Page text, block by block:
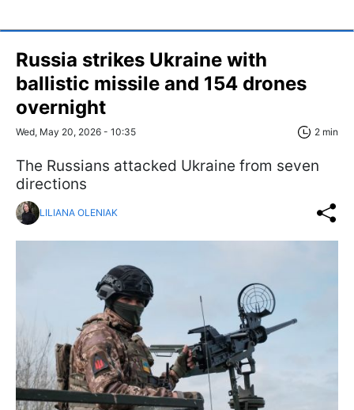
Russia strikes Ukraine with
ballistic missile and 154 drones
overnight
Wed, May 20, 2026 - 10:35 2 min
The Russians attacked Ukraine from seven
directions
LILIANA OLENIAK